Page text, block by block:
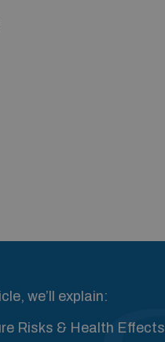
we’ll explain:
Risks & Health Effects